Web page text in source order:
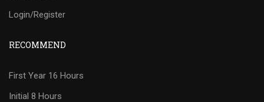
Login/Register
RECOMMEND
First Year 16 Hours
Initial 8 Hours